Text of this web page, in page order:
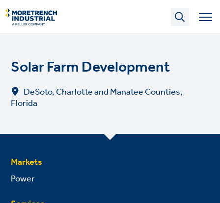
Skip
to
main
Solar Farm Development
DeSoto, Charlotte and Manatee Counties,
Florida
Markets
Power